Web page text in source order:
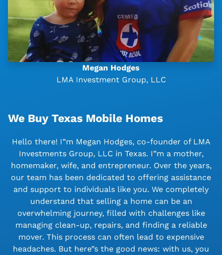
Megan Hodges
LMA Investment Group, LLC
We Buy Texas Mobile Homes
Hello there! I”m Megan Hodges, co-founder of LMA
Investments Group, LLC in Texas. I”m a mother,
homemaker, wife, and entrepreneur. Over the years,
our team has been dedicated to offering assistance
and support to individuals like you. We completely
understand that selling a home can be an
overwhelming journey, filled with challenges like
managing clean-up, repairs, and finding a reliable
mover. This process can often lead to expensive
headaches. But here”s the good news: with us, you